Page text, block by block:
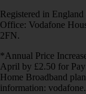
Registered in
Office: Vodafone
2FN.
*Annual Price
April by £2.50 for
Home Broadband
information: